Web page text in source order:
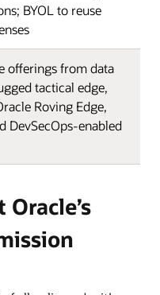
BYOL to reuse
offerings from data
tactical edge,
Roving Edge,
DevSecOps-enabled